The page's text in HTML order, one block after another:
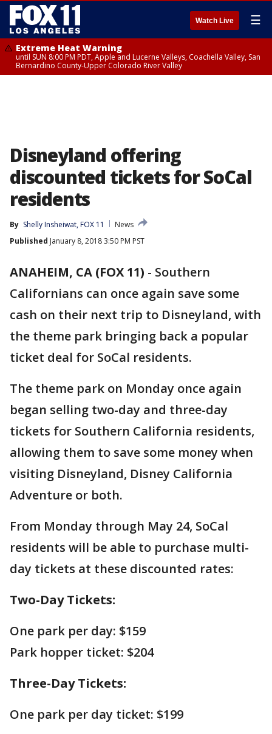
Watch Live ☰
Extreme Heat Warning
until SUN 8:00 PM PDT, Apple and Lucerne Valleys, Coachella Valley, San
Bernardino County-Upper Colorado River Valley
Disneyland offering
discounted tickets for SoCal
residents
By Shelly Insheiwat, FOX 11
News
Published January 8, 2018 3:50 PM PST
ANAHEIM, CA (FOX 11) - Southern
Californians can once again save some
cash on their next trip to Disneyland, with
the theme park bringing back a popular
ticket deal for SoCal residents.
The theme park on Monday once again
began selling two-day and three-day
tickets for Southern California residents,
allowing them to save some money when
visiting Disneyland, Disney California
Adventure or both.
From Monday through May 24, SoCal
residents will be able to purchase multi-
day tickets at these discounted rates:
Two-Day Tickets:
One park per day: $159
Park hopper ticket: $204
Three-Day Tickets:
One park per day ticket: $199